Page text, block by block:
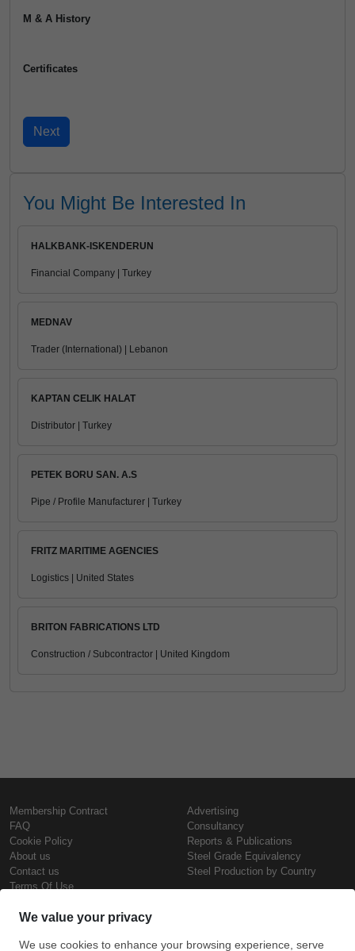
M & A History
Certificates
You Might Be Interested In
HALKBANK-ISKENDERUN
Financial Company | Turkey
MEDNAV
Trader (International) | Lebanon
KAPTAN CELIK HALAT
Distributor | Turkey
PETEK BORU SAN. A.S
Pipe / Profile Manufacturer | Turkey
FRITZ MARITIME AGENCIES
Logistics | United States
BRITON FABRICATIONS LTD
Construction / Subcontractor | United Kingdom
Membership Contract
FAQ
Cookie Policy
About us
Contact us
Terms Of Use
Advertising
Consultancy
Reports & Publications
Steel Grade Equivalency
Steel Production by Country
Steel Prices
Copyright © SteelOrbis Electronic